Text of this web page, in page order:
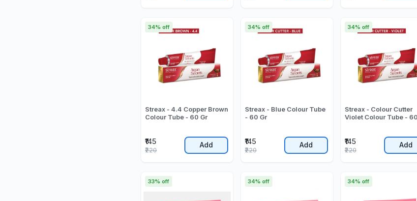
Streax - 4.4 Copper Brown
Colour Tube - 60 Gr
₹145
34% off
₹220
Add
Streax - Blue Colour Tube
- 60 Gr
₹145
34% off
₹220
Add
Streax - Colour Cutter
Violet Colour Tube -
₹145
34% off
₹220
Add
33% off 34% off 34% off